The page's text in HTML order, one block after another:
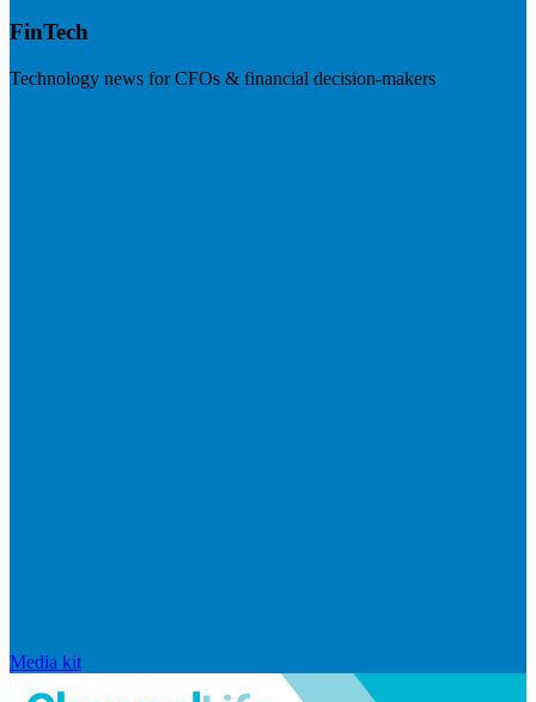
FinTech
Technology news for CFOs & financial decision-makers
Media kit